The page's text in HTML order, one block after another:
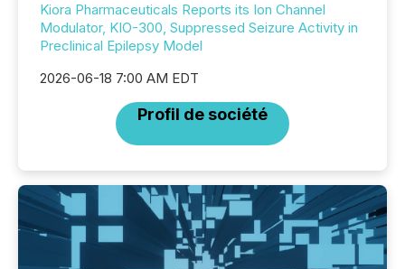
Kiora Pharmaceuticals Reports its Ion Channel
Modulator, KIO-300, Suppressed Seizure Activity in
Preclinical Epilepsy Model
2026-06-18 7:00 AM EDT
Profil de société